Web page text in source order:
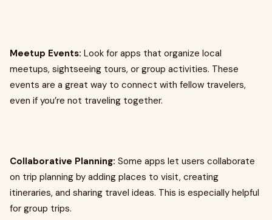
Meetup Events: Look for apps that organize local
meetups, sightseeing tours, or group activities. These
events are a great way to connect with fellow travelers,
even if you’re not traveling together.
Collaborative Planning: Some apps let users collaborate
on trip planning by adding places to visit, creating
itineraries, and sharing travel ideas. This is especially helpful
for group trips.